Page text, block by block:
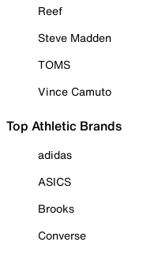
Reef
Steve Madden
TOMS
Vince Camuto
Top Athletic Brands
adidas
ASICS
Brooks
Converse